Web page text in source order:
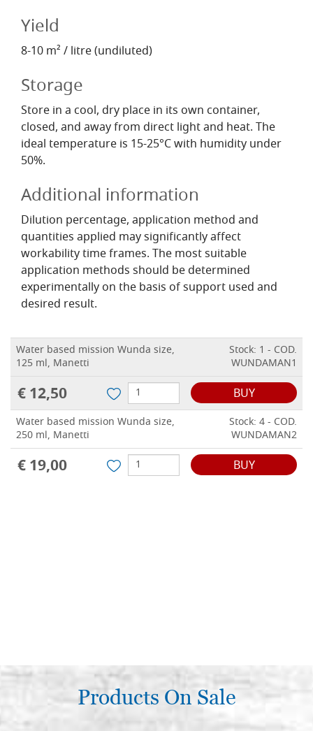
Yield
8-10 m² / litre (undiluted)
Storage
Store in a cool, dry place in its own container,
closed, and away from direct light and heat. The
ideal temperature is 15-25°C with humidity under
50%.
Additional information
Dilution percentage, application method and
quantities applied may significantly affect
workability time frames. The most suitable
application methods should be determined
experimentally on the basis of support used and
desired result.
Water based mission Wunda size,
125 ml, Manetti
Stock: 1 - COD.
WUNDAMAN1
€ 12,50 BUY
Water based mission Wunda size,
250 ml, Manetti
Stock: 4 - COD.
WUNDAMAN2
€ 19,00 BUY
Products On Sale